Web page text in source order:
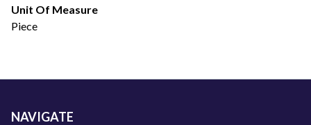
Unit Of Measure
Piece
NAVIGATE